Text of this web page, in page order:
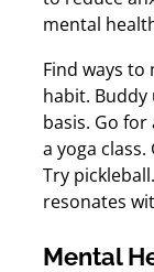
mental
Find ways
habit.
basis. Go for
a yoga
Try
resonates
Mental